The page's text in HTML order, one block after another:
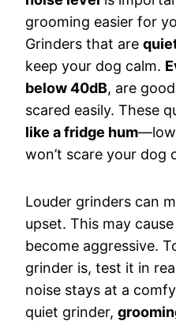
grooming easier for
Grinders that are
keep your dog calm.
below 40dB, are
scared easily. These
like a fridge hum—low
won’t scare your dog
Louder grinders can
upset. This may
become aggressive.
grinder is, test it in
noise stays at a
quiet grinder,